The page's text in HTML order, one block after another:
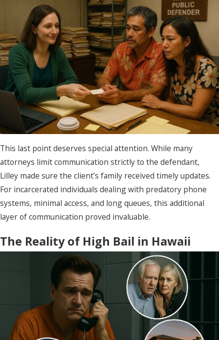
This last point deserves special attention. While many
attorneys limit communication strictly to the defendant,
Lilley made sure the client’s family received timely updates.
For incarcerated individuals dealing with predatory phone
systems, minimal access, and long queues, this additional
layer of communication proved invaluable.
The Reality of High Bail in Hawaii